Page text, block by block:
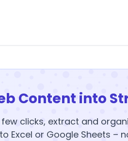
Content into
clicks, extract and
Excel or Google Sheets –